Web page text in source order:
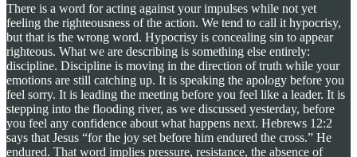
There is a word for acting against your impulses while not yet
feeling the righteousness of the action. We tend to call it hypocrisy,
but that is the wrong word. Hypocrisy is concealing sin to appear
righteous. What we are describing is something else entirely:
discipline. Discipline is moving in the direction of truth while your
emotions are still catching up. It is speaking the apology before you
feel sorry. It is leading the meeting before you feel like a leader. It is
stepping into the flooding river, as we discussed yesterday, before
you feel any confidence about what happens next. Hebrews 12:2
says that Jesus “for the joy set before him endured the cross.” He
endured. That word implies pressure, resistance, the absence of